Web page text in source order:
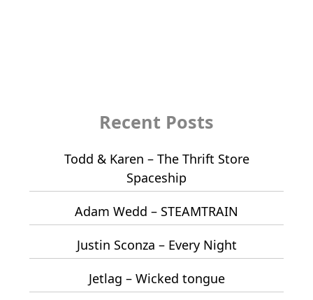
Recent Posts
Todd & Karen – The Thrift Store
Spaceship
Adam Wedd – STEAMTRAIN
Justin Sconza – Every Night
Jetlag – Wicked tongue